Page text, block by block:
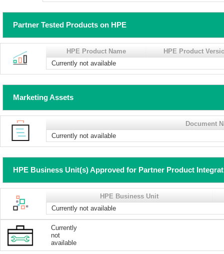
Partner Tested Products on HPE
HPE Product Name
HPE Product
Currently not available
Marketing Assets
Document
Currently not available
HPE Business Unit(s) Approved for Partner Product
HPE Business Unit
Currently not available
Currently
not
available